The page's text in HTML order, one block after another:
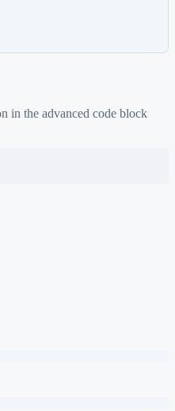
in the advanced code block